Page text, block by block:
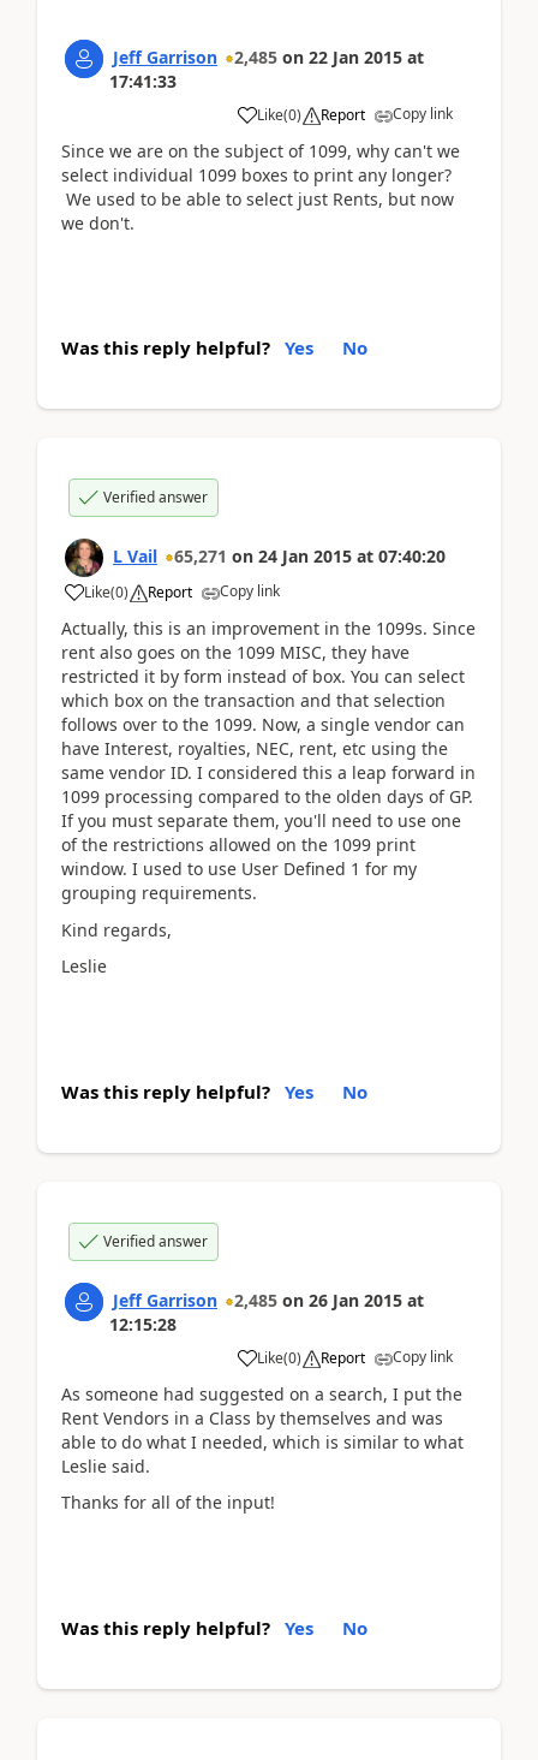
Jeff Garrison 2,485 on 22 Jan 2015 at
17:41:33
Like(0) Report Copy link
Since we are on the subject of 1099, why can't we
select individual 1099 boxes to print any longer?
We used to be able to select just Rents, but now
we don't.
Was this reply helpful? Yes No
Verified answer
L Vail 65,271 on 24 Jan 2015 at 07:40:20
Like(0) Report Copy link
Actually, this is an improvement in the 1099s. Since
rent also goes on the 1099 MISC, they have
restricted it by form instead of box. You can select
which box on the transaction and that selection
follows over to the 1099. Now, a single vendor can
have Interest, royalties, NEC, rent, etc using the
same vendor ID. I considered this a leap forward in
1099 processing compared to the olden days of GP.
If you must separate them, you'll need to use one
of the restrictions allowed on the 1099 print
window. I used to use User Defined 1 for my
grouping requirements.
Kind regards,
Leslie
Was this reply helpful? Yes No
Verified answer
Jeff Garrison 2,485 on 26 Jan 2015 at
12:15:28
Like(0) Report Copy link
As someone had suggested on a search, I put the
Rent Vendors in a Class by themselves and was
able to do what I needed, which is similar to what
Leslie said.
Thanks for all of the input!
Was this reply helpful? Yes No